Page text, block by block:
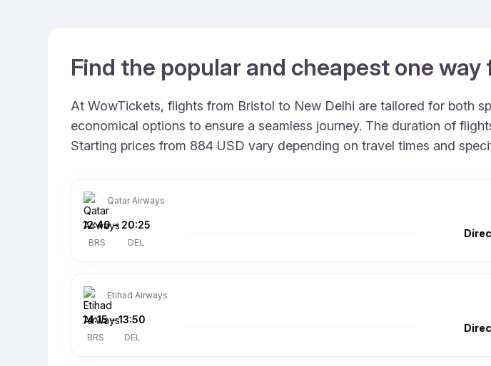
Find the popular and cheapest one
At WowTickets, flights from Bristol to New Delhi are tailored for both
economical options to ensure a seamless journey. The duration of
Starting prices from 884 USD vary depending on travel times and
Qatar Airways
12:40
BRS
– 20:25
DEL
Etihad Airways
14:15
BRS
– 13:50
DEL